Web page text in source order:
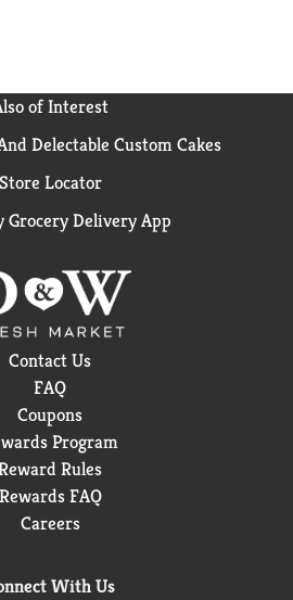
of Interest
Delectable Custom Cakes
Store Locator
Grocery Delivery App
Contact Us
FAQ
Coupons
Program
Rules
Rewards FAQ
Careers
With Us